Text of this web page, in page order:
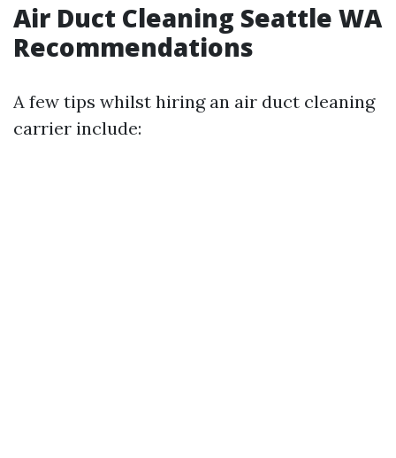
Air Duct Cleaning Seattle WA
Recommendations
A few tips whilst hiring an air duct cleaning
carrier include: